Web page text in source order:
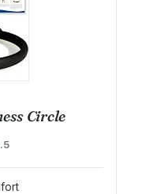
Circle